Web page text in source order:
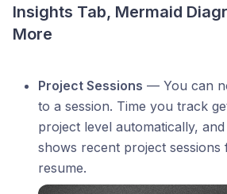
Insights Tab, Mermaid
More
Project Sessions — You can
to a session. Time you track
project level automatically,
shows recent project
resume.